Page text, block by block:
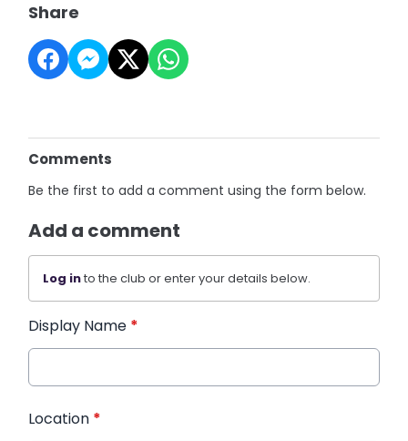
Share
Comments
Be the first to add a comment using the form below.
Add a comment
Log into the club or enter your details below.
Display Name *
Location *